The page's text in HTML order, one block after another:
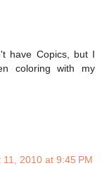
have Copics, but I
coloring with my
11, 2010 at 9:45 PM